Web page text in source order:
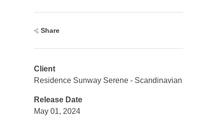
Share
Client
Residence Sunway Serene - Scandinavian
Release Date
May 01, 2024